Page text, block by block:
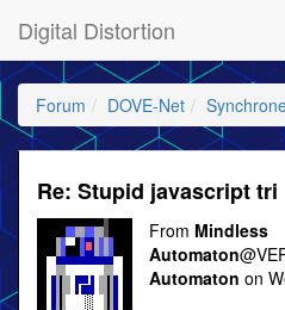
Digital Distortion
Forum DOVE-Net
Re: Stupid javascript tri
From Mindless
Automaton
Automaton on